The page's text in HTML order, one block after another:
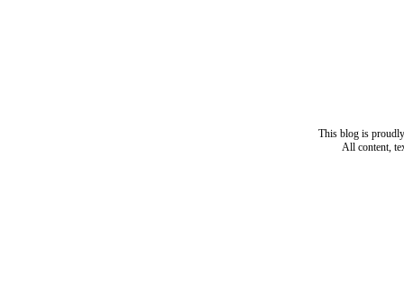
This blog is
All content,